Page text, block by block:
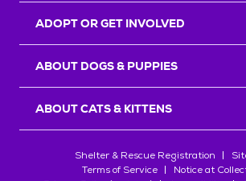
ADOPT OR GET INVOLVED
ABOUT DOGS & PUPPIES
ABOUT CATS & KITTENS
Shelter & Rescue Registration
Terms of Service
Notice at